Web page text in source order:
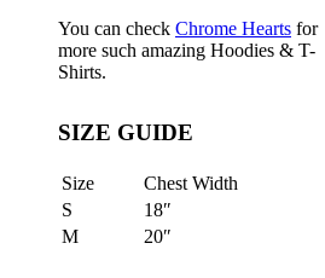
You can check Chrome Hearts for
more such amazing Hoodies & T-
Shirts.
SIZE GUIDE
Size Chest Width
S
18″
M
20″